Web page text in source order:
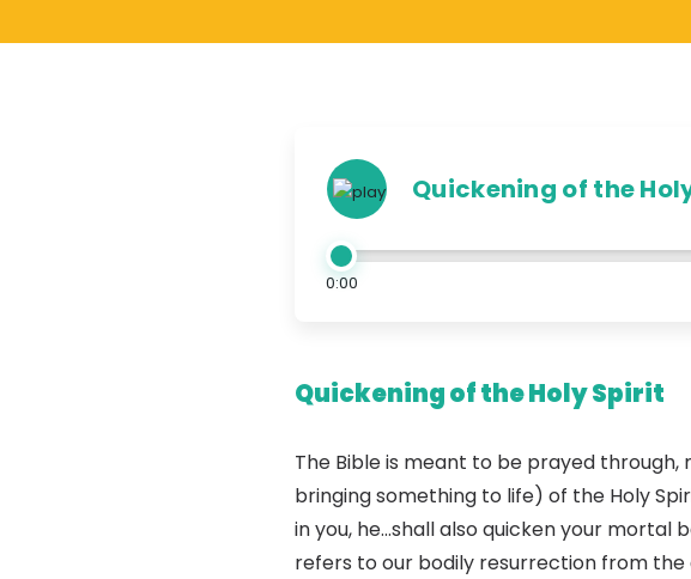
Quickening of the
0:00
Quickening of the Holy Spirit
The Bible is meant to be prayed
bringing something to life) of the Holy
in you, he...shall also quicken your mortal
refers to our bodily resurrection from the